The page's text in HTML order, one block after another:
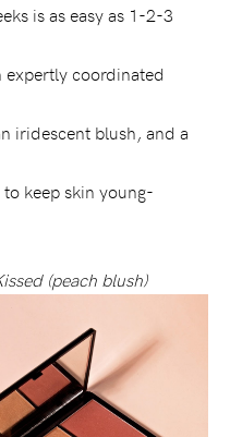
is as easy as 1-2-3
expertly coordinated
iridescent blush, and a
keep skin young-
(peach blush)